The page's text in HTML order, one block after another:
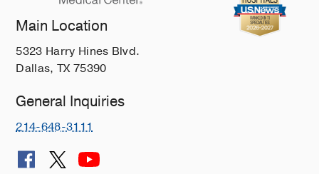
Leukemia
Liver Cancer
Lung Cancer
Lung Nodules
Meningiomas
Main Location
5323 Harry Hines Blvd.
Dallas, TX 75390
General Inquiries
214-648-3111